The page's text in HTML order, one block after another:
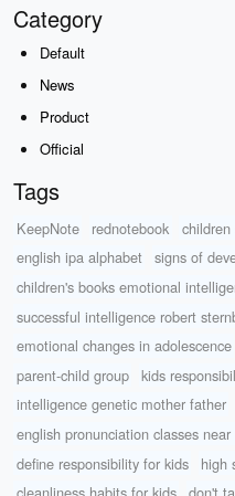
Category
Default
News
Product
Official
Tags
KeepNote rednotebook
english ipa alphabet
signs of
children's books emotional
successful intelligence robert
emotional changes in adolescence
parent-child group
kids
intelligence genetic mother father
english pronunciation classes near
define responsibility for kids
high